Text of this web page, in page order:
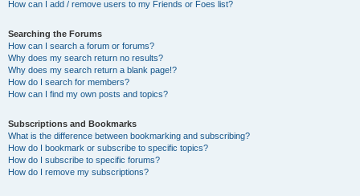
How can I add / remove users to my Friends or Foes list?
Searching the Forums
How can I search a forum or forums?
Why does my search return no results?
Why does my search return a blank page!?
How do I search for members?
How can I find my own posts and topics?
Subscriptions and Bookmarks
What is the difference between bookmarking and subscribing?
How do I bookmark or subscribe to specific topics?
How do I subscribe to specific forums?
How do I remove my subscriptions?